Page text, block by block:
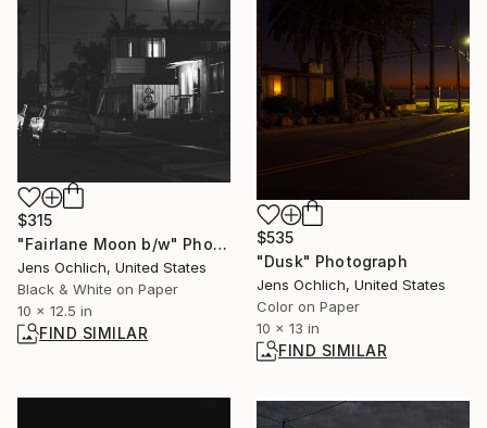
$315
"Fairlane Moon b/w" Photograph
Jens Ochlich, United States
Black & White on Paper
10 x 12.5 in
FIND SIMILAR
$535
"Dusk" Photograph
Jens Ochlich, United States
Color on Paper
10 x 13 in
FIND SIMILAR